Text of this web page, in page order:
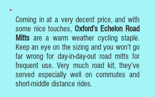
Coming in at a very decent price, and with
some nice touches, Oxford’s Echelon Road
Mitts are a warm weather cycling staple.
Keep an eye on the sizing and you won’t go
far wrong for day-in-day-out road mitts for
frequent use. Very much road kit, they’ve
served especially well on commutes and
short-middle distance rides.